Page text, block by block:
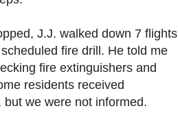
J.J. walked down 7 flights
fire drill. He told me
fire extinguishers and
residents received
we were not informed.